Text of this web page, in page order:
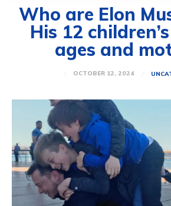
Who are Elon
His 12
ages and
OCTOBER 12, 2024